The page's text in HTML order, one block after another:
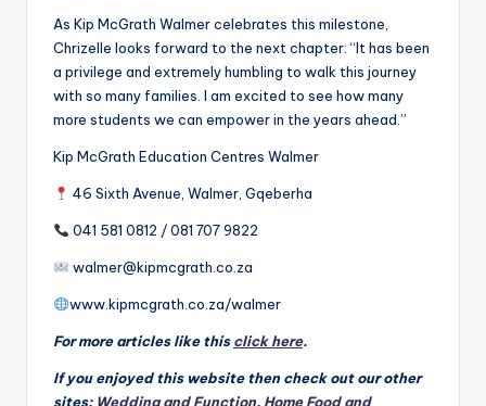
As Kip McGrath Walmer celebrates this milestone,
Chrizelle looks forward to the next chapter: “It has been
a privilege and extremely humbling to walk this journey
with so many families. I am excited to see how many
more students we can empower in the years ahead.”
Kip McGrath Education Centres Walmer
46 Sixth Avenue, Walmer, Gqeberha
041 581 0812 / 081 707 9822
walmer@kipmcgrath.co.za
www.kipmcgrath.co.za/walmer
For more articles like thisclick here.
If you enjoyed this website then check out our other
sites: Wedding and Function, Home Food and